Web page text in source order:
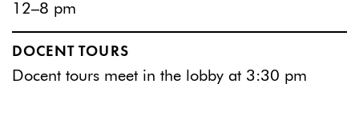
12–8 pm
DOCENT TOURS
Docent tours meet in the lobby at 3:30 pm